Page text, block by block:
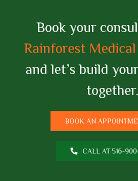
Book your
Rainforest
and let’s build
together.
BOOK AN
CALL AT 516-